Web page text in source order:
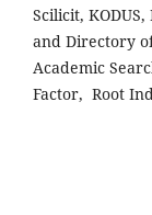
Scilicit,
and Directory
Academic
Factor, Root